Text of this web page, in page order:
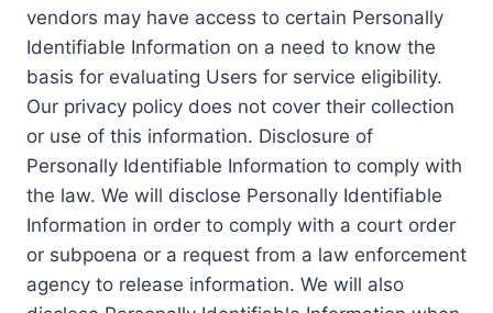
vendors may have access to certain Personally
Identifiable Information on a need to know the
basis for evaluating Users for service eligibility.
Our privacy policy does not cover their collection
or use of this information. Disclosure of
Personally Identifiable Information to comply with
the law. We will disclose Personally Identifiable
Information in order to comply with a court order
or subpoena or a request from a law enforcement
agency to release information. We will also